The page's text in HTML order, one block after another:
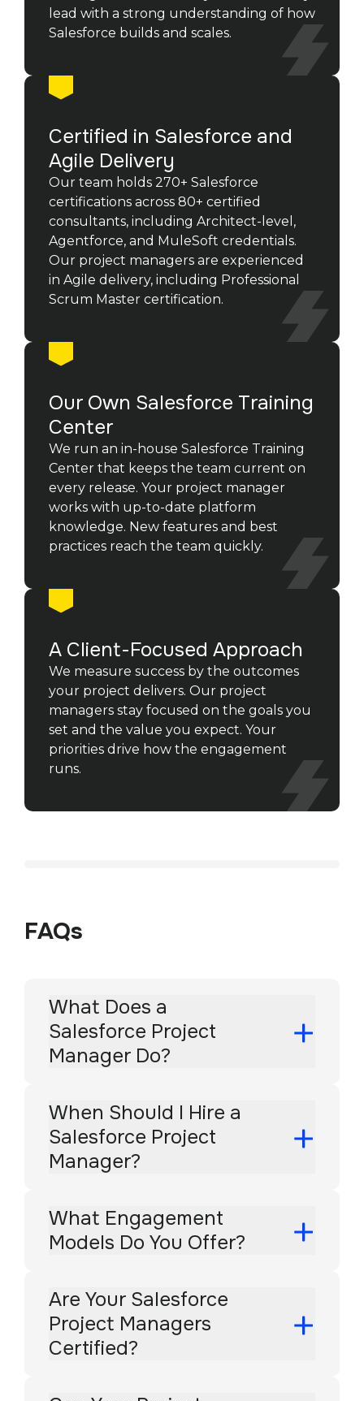
lead with a strong understanding of how
Salesforce builds and scales.
Certified in Salesforce and
Agile Delivery
Our team holds 270+ Salesforce
certifications across 80+ certified
consultants, including Architect-level,
Agentforce, and MuleSoft credentials.
Our project managers are experienced
in Agile delivery, including Professional
Scrum Master certification.
Our Own Salesforce Training
Center
We run an in-house Salesforce Training
Center that keeps the team current on
every release. Your project manager
works with up-to-date platform
knowledge. New features and best
practices reach the team quickly.
A Client-Focused Approach
We measure success by the outcomes
your project delivers. Our project
managers stay focused on the goals you
set and the value you expect. Your
priorities drive how the engagement
runs.
FAQs
What Does a
Salesforce Project
Manager Do?
When Should I Hire a
Salesforce Project
Manager?
What Engagement
Models Do You Offer?
Are Your Salesforce
Project Managers
Certified?